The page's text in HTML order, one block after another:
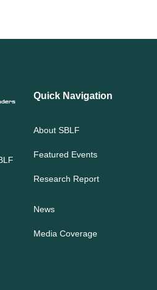
Quick Navigation
About SBLF
Featured Events
Research Report
News
Media Coverage